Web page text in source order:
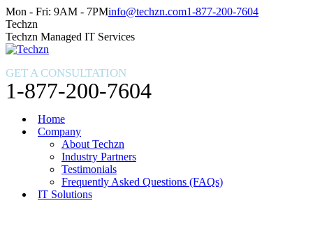
Skip
to
content
Facebook
page
opens
in
window
X
page
opens
in
window
Instagram
page
opens
in
window
Mon - Fri: 9AM - 7PMinfo@techzn.com1-877-200-7604
Techzn
Techzn Managed IT Services
GET A CONSULTATION
1-877-200-7604
Home
Company
About Techzn
Industry Partners
Testimonials
Frequently Asked Questions (FAQs)
IT Solutions